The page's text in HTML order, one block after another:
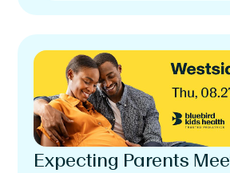
Expecting Parents